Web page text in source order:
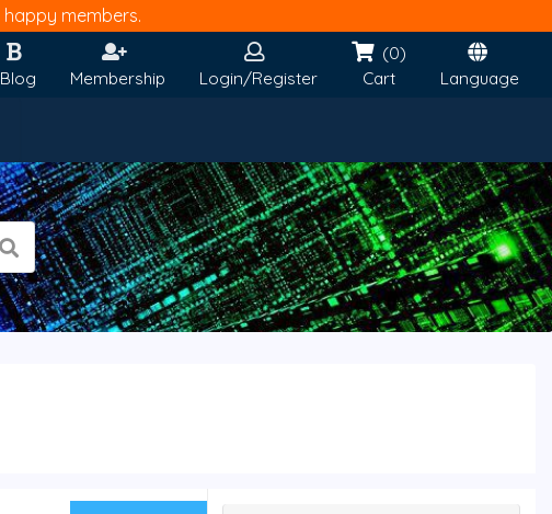
happy members.
Blog Membership Login/Register
(0)
Cart
Language